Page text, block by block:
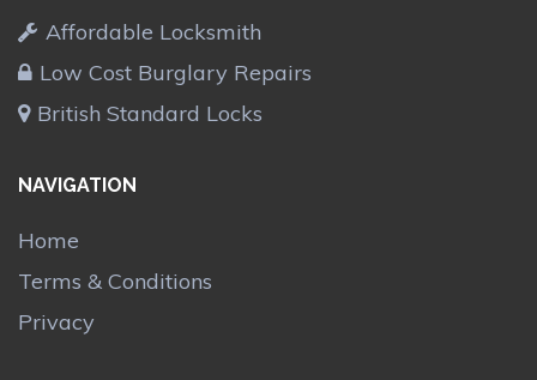
Affordable Locksmith
Low Cost Burglary Repairs
British Standard Locks
NAVIGATION
Home
Terms & Conditions
Privacy